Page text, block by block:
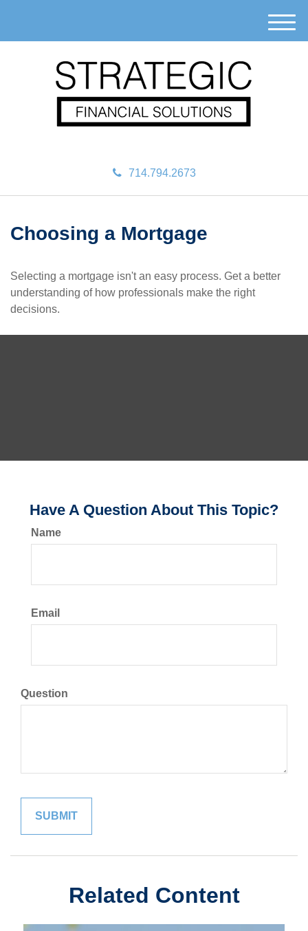
714.794.2673
M
e
Choosing a Mortgage
Selecting a mortgage isn't an easy process. Get a better
understanding of how professionals make the right
decisions.
Have A Question About This Topic?
Name
Email
Question
Related Content